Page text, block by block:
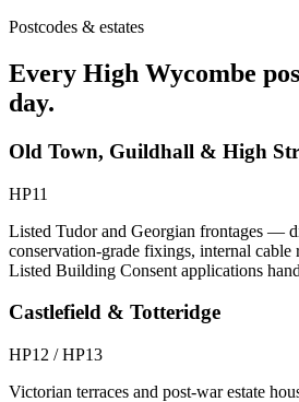
Postcodes & estates
Every High Wycombe
day.
Old Town, Guildhall & High
HP11
Listed Tudor and Georgian frontages —
conservation-grade fixings, internal
Listed Building Consent applications
Castlefield & Totteridge
HP12 / HP13
Victorian terraces and post-war estate